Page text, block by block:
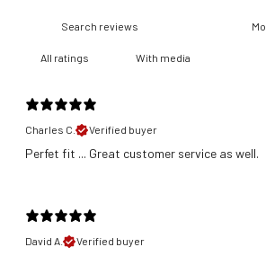
With media
Charles C.
Verified buyer
​Perfet fit ... Great customer service as well.
David A.
Verified buyer